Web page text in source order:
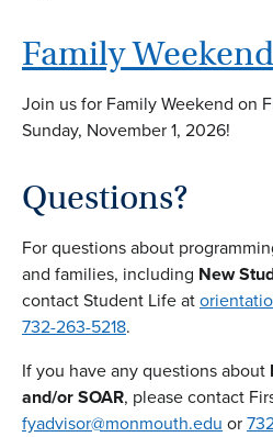
Family Weekend
Join us for Family Weekend on
Sunday, November 1, 2026!
Questions?
For questions about
and families, including New
contact Student Life at
732-263-5218.
If you have any questions about
and/or SOAR, please contact
fyadvisor@monmouth.edu or